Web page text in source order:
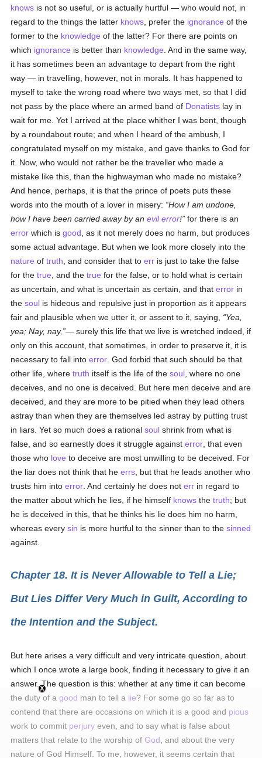
knows is not so useful, or is actually hurtful — who would not, in
regard to the things the latter knows , prefer the ignorance of the
former to the knowledge of the latter? For there are points on
which ignorance is better than knowledge . And in the same way,
it has sometimes been an advantage to depart from the right
way — in travelling, however, not in morals. It has happened to
myself to take the wrong road where two ways met, so that I did
not pass by the place where an armed band of Donatists lay in
wait for me. Yet I arrived at the place whither I was bent, though
by a roundabout route; and when I heard of the ambush, I
congratulated myself on my mistake, and gave thanks to God for
it. Now, who would not rather be the traveller who made a
mistake like this, than the highwayman who made no mistake?
And hence, perhaps, it is that the prince of poets puts these
words into the mouth of a lover in misery:
How I am undone,
how I have been carried away by anevil error! for there is an
error which isgood , as it not merely does no harm, but produces
some actual advantage. But when we look more closely into the
nature oftruth , and consider that toerr is just to take the false
for thetrue , and thetrue for the false, or to hold what is certain
as uncertain, and what is uncertain as certain, and thaterror in
thesoul is hideous and repulsive just in proportion as it appears
fair and plausible when we utter it, or assent to it, saying,
Yea,
yea; Nay, nay, — surely this life that we live is wretched indeed, if
only on this account, that sometimes, in order to preserve it, it is
necessary to fall intoerror . God forbid that such should be that
other life, wheretruth itself is the life of thesoul , where no one
deceives, and no one is deceived. But here men deceive and are
deceived, and they are more to be pitied when they lead others
astray than when they are themselves led astray by putting trust
in liars. Yet so much does a rationalsoul shrink from what is
false, and so earnestly does it struggle againsterror , that even
those who love to deceive are most unwilling to be deceived. For
the liar does not think that heerrs , but that he leads another who
trusts him intoerror . And certainly he does noterr in regard to
the matter about which he lies, if he himself knows thetruth; but
he is deceived in this, that he thinks his lie does him no harm,
whereas everysin is more hurtful to the sinner than to thesinned
against.
Chapter 18. It is Never Allowable to Tell a Lie;
But Lies Differ Very Much in Guilt, According to
the Intention and the Subject.
But here arises a very difficult and very intricate question, about
which I once wrote a large book, finding it necessary to give it an
answer. The question is this: whether at any time it can become
the duty of agood man to tell a lie? For some go so far as to
contend that there are occasions on which it is a good and pious
work to commit perjury even, and to say what is false about
matters that relate to the worship of God , and about the very
nature of God Himself. To me, however, it seems certain that